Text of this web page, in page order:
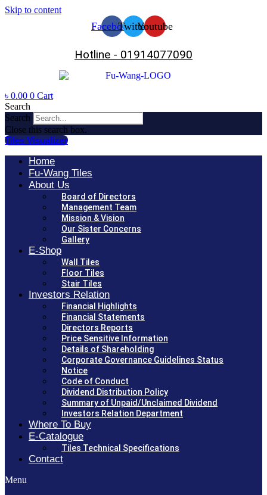
Skip to content
FacebookTwitterYoutube
Hotline - 01914077090
৳ 0.00 0 Cart
Search
Search
Close this search box.
Tiles Visualizer
Home
Fu-Wang Tiles
About Us
Board of Directors
Management Team
Mission & Vision
Our Sister Concerns
Gallery
E-Shop
Wall Tiles
Floor Tiles
Stair Tiles
Investors Relation
Financial Highlights
Financial Statements
Directors Reports
Price Sensitive Information
Details of Shareholding
Corporate Governance Guidelines Status
Notice
Code of Conduct
Dividend Distribution Policy
Summary of Unpaid/Unclaimed Dividend
Investors Relation Department
Where To Buy
E-Catalogue
Tiles Technical Specifications
Contact
Menu